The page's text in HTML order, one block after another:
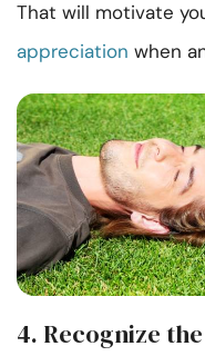
That will motivate
appreciation when
4. Recognize